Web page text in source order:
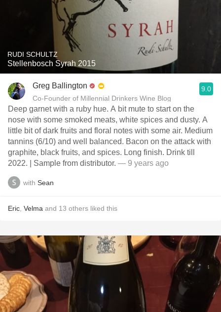
RUDI SCHULTZ
Stellenbosch Syrah 2015
Greg Ballington
Co-Founder of Millennial Drinkers Wine Blog
9.0
Deep garnet with a ruby hue. A bit mute to start on the
nose with some smoked meats, white spices and dusty. A
little bit of dark fruits and floral notes with some air. Medium
tannins (6/10) and well balanced. Bacon on the attack with
graphite, black fruits, and spices. Long finish. Drink till
2022. | Sample from distributor. — 9 years ago
with Sean
Eric Velma and 13 others liked this